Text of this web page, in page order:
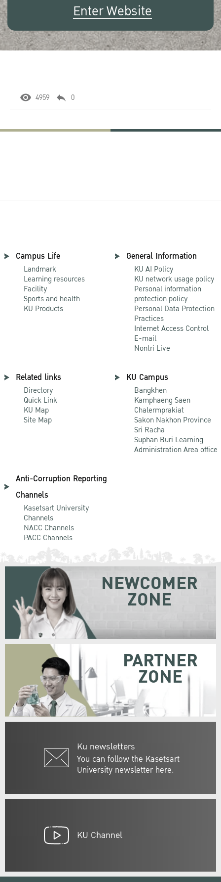
Enter Website
4959 0
Campus Life
Landmark
Learning resources
Facility
Sports and health
KU Products
General Information
KU AI Policy
KU network usage policy
Personal information
protection policy
Personal Data Protection
Practices
Internet Access Control
E-mail
Nontri Live
Related links
Directory
Quick Link
KU Map
Site Map
KU Campus
Bangkhen
Kamphaeng Saen
Chalermprakiat
Sakon Nakhon Province
Sri Racha
Suphan Buri Learning
Administration Area office
Anti-Corruption Reporting
Channels
Kasetsart University
Channels
NACC Channels
PACC Channels
Ku newsletters
You can follow the Kasetsart
University newsletter here.
NEWCOMER
ZONE
PARTNER
ZONE
KU Channel